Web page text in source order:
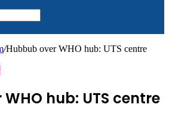
/Hubbub over WHO hub: UTS centre
hub: UTS centre